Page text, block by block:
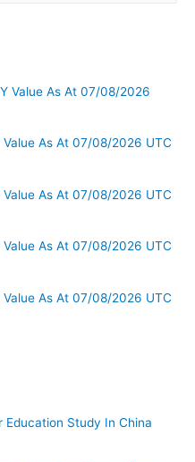
Value As At 07/08/2026
Value As At 07/08/2026 UTC
Value As At 07/08/2026 UTC
Value As At 07/08/2026 UTC
Value As At 07/08/2026 UTC
Education Study In China